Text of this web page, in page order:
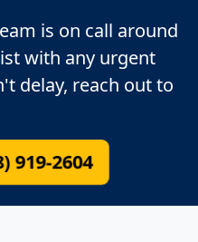
is on call around
with any urgent
delay, reach out to
919-2604